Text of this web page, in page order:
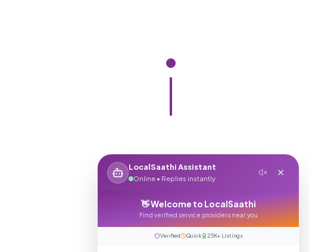
LocalSaathi Assistant
Online • Replies instantly
👋 Welcome to LocalSaathi
Find verified service providers near you
Verified Quick 25K+ Listings